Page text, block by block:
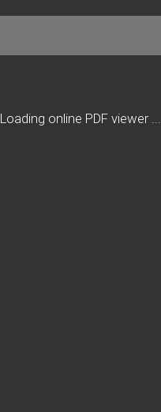
Loading online PDF viewer ...